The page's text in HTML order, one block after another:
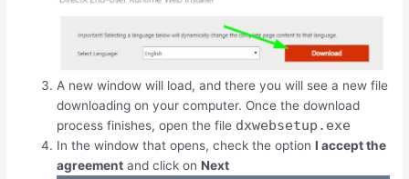
A new window will load, and there you will see a new file
downloading on your computer. Once the download
process finishes, open the file dxwebsetup.exe
In the window that opens, check the optionI accept the
agreement and click onNext